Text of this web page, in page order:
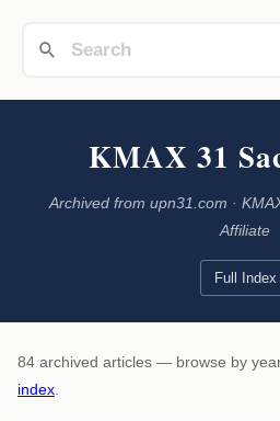
KMAX 31
Archived from upn31.com ·
Affiliate
Full Index
84 archived articles — browse by
index